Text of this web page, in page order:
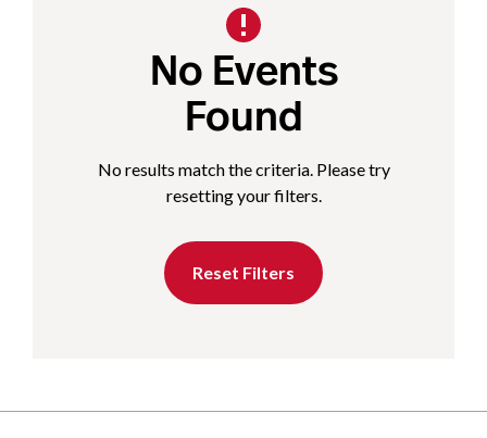
No Events
Found
No results match the criteria. Please try
resetting your filters.
Reset Filters